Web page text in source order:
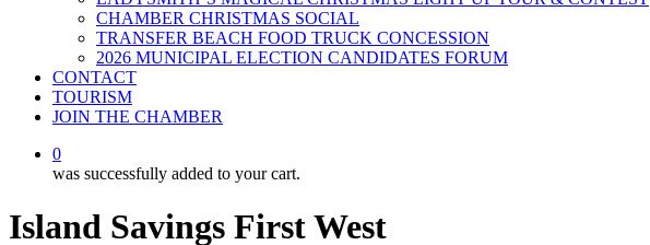
CHAMBER CHRISTMAS SOCIAL
TRANSFER BEACH FOOD TRUCK CONCESSION
2026 MUNICIPAL ELECTION CANDIDATES FORUM
CONTACT
TOURISM
JOIN THE CHAMBER
0
was successfully added to your cart.
Island Savings First West